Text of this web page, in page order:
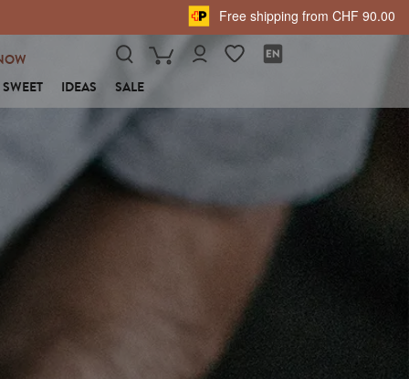
Free shipping from CHF 90.00
SWEET IDEAS SALE